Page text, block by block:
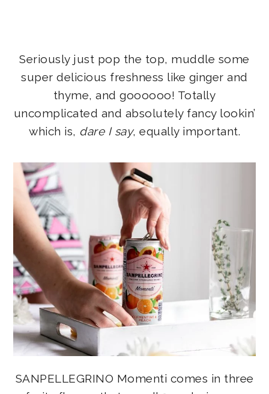
Seriously just pop the top, muddle some
super delicious freshness like ginger and
thyme, and goooooo! Totally
uncomplicated and absolutely fancy lookin’
which is, dare I say, equally important.
SANPELLEGRINO Momenti comes in three